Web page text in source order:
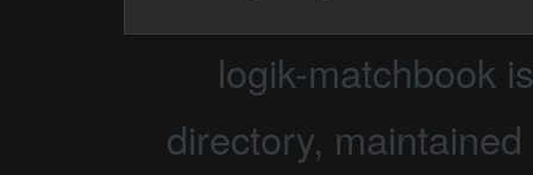
logik-matchbook
directory,